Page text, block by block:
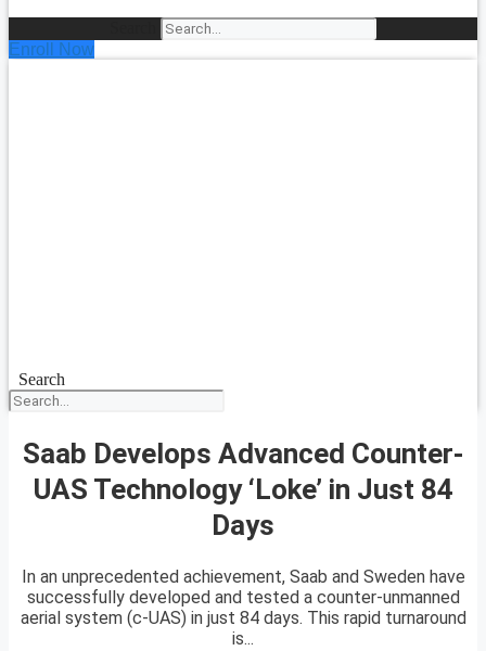
Enroll Now
Search
Saab Develops Advanced Counter-
UAS Technology ‘Loke’ in Just 84
Days
In an unprecedented achievement, Saab and Sweden have
successfully developed and tested a counter-unmanned
aerial system (c-UAS) in just 84 days. This rapid turnaround
is...